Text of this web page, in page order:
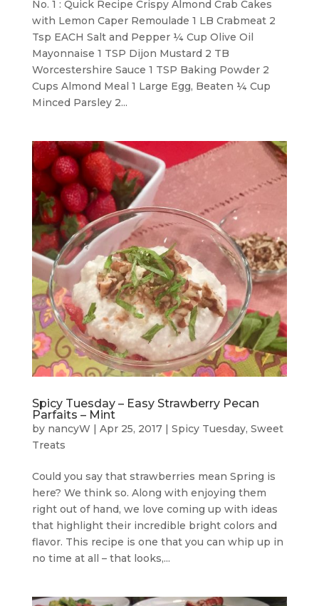
No. 1 : Quick Recipe Crispy Almond Crab Cakes
with Lemon Caper Remoulade 1 LB Crabmeat 2
Tsp EACH Salt and Pepper ¼ Cup Olive Oil
Mayonnaise 1 TSP Dijon Mustard 2 TB
Worcestershire Sauce 1 TSP Baking Powder 2
Cups Almond Meal 1 Large Egg, Beaten ¼ Cup
Minced Parsley 2...
Spicy Tuesday – Easy Strawberry Pecan
Parfaits – Mint
by nancyW Apr 25, 2017| Spicy Tuesday, Sweet
Treats
Could you say that strawberries mean Spring is
here? We think so. Along with enjoying them
right out of hand, we love coming up with ideas
that highlight their incredible bright colors and
flavor. This recipe is one that you can whip up in
no time at all – that looks,...